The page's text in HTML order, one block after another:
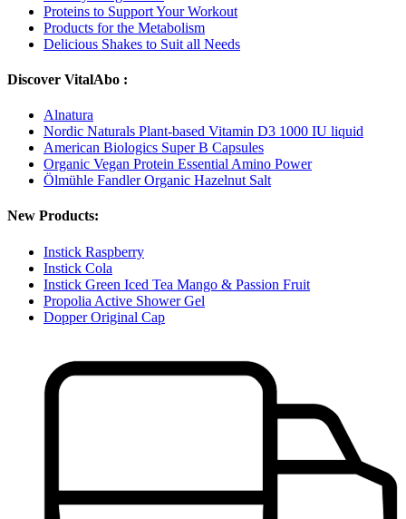
Proteins to Support Your Workout
Products for the Metabolism
Delicious Shakes to Suit all Needs
Discover VitalAbo :
Alnatura
Nordic Naturals Plant-based Vitamin D3 1000 IU liquid
American Biologics Super B Capsules
Organic Vegan Protein Essential Amino Power
Ölmühle Fandler Organic Hazelnut Salt
New Products:
Instick Raspberry
Instick Cola
Instick Green Iced Tea Mango & Passion Fruit
Propolia Active Shower Gel
Dopper Original Cap